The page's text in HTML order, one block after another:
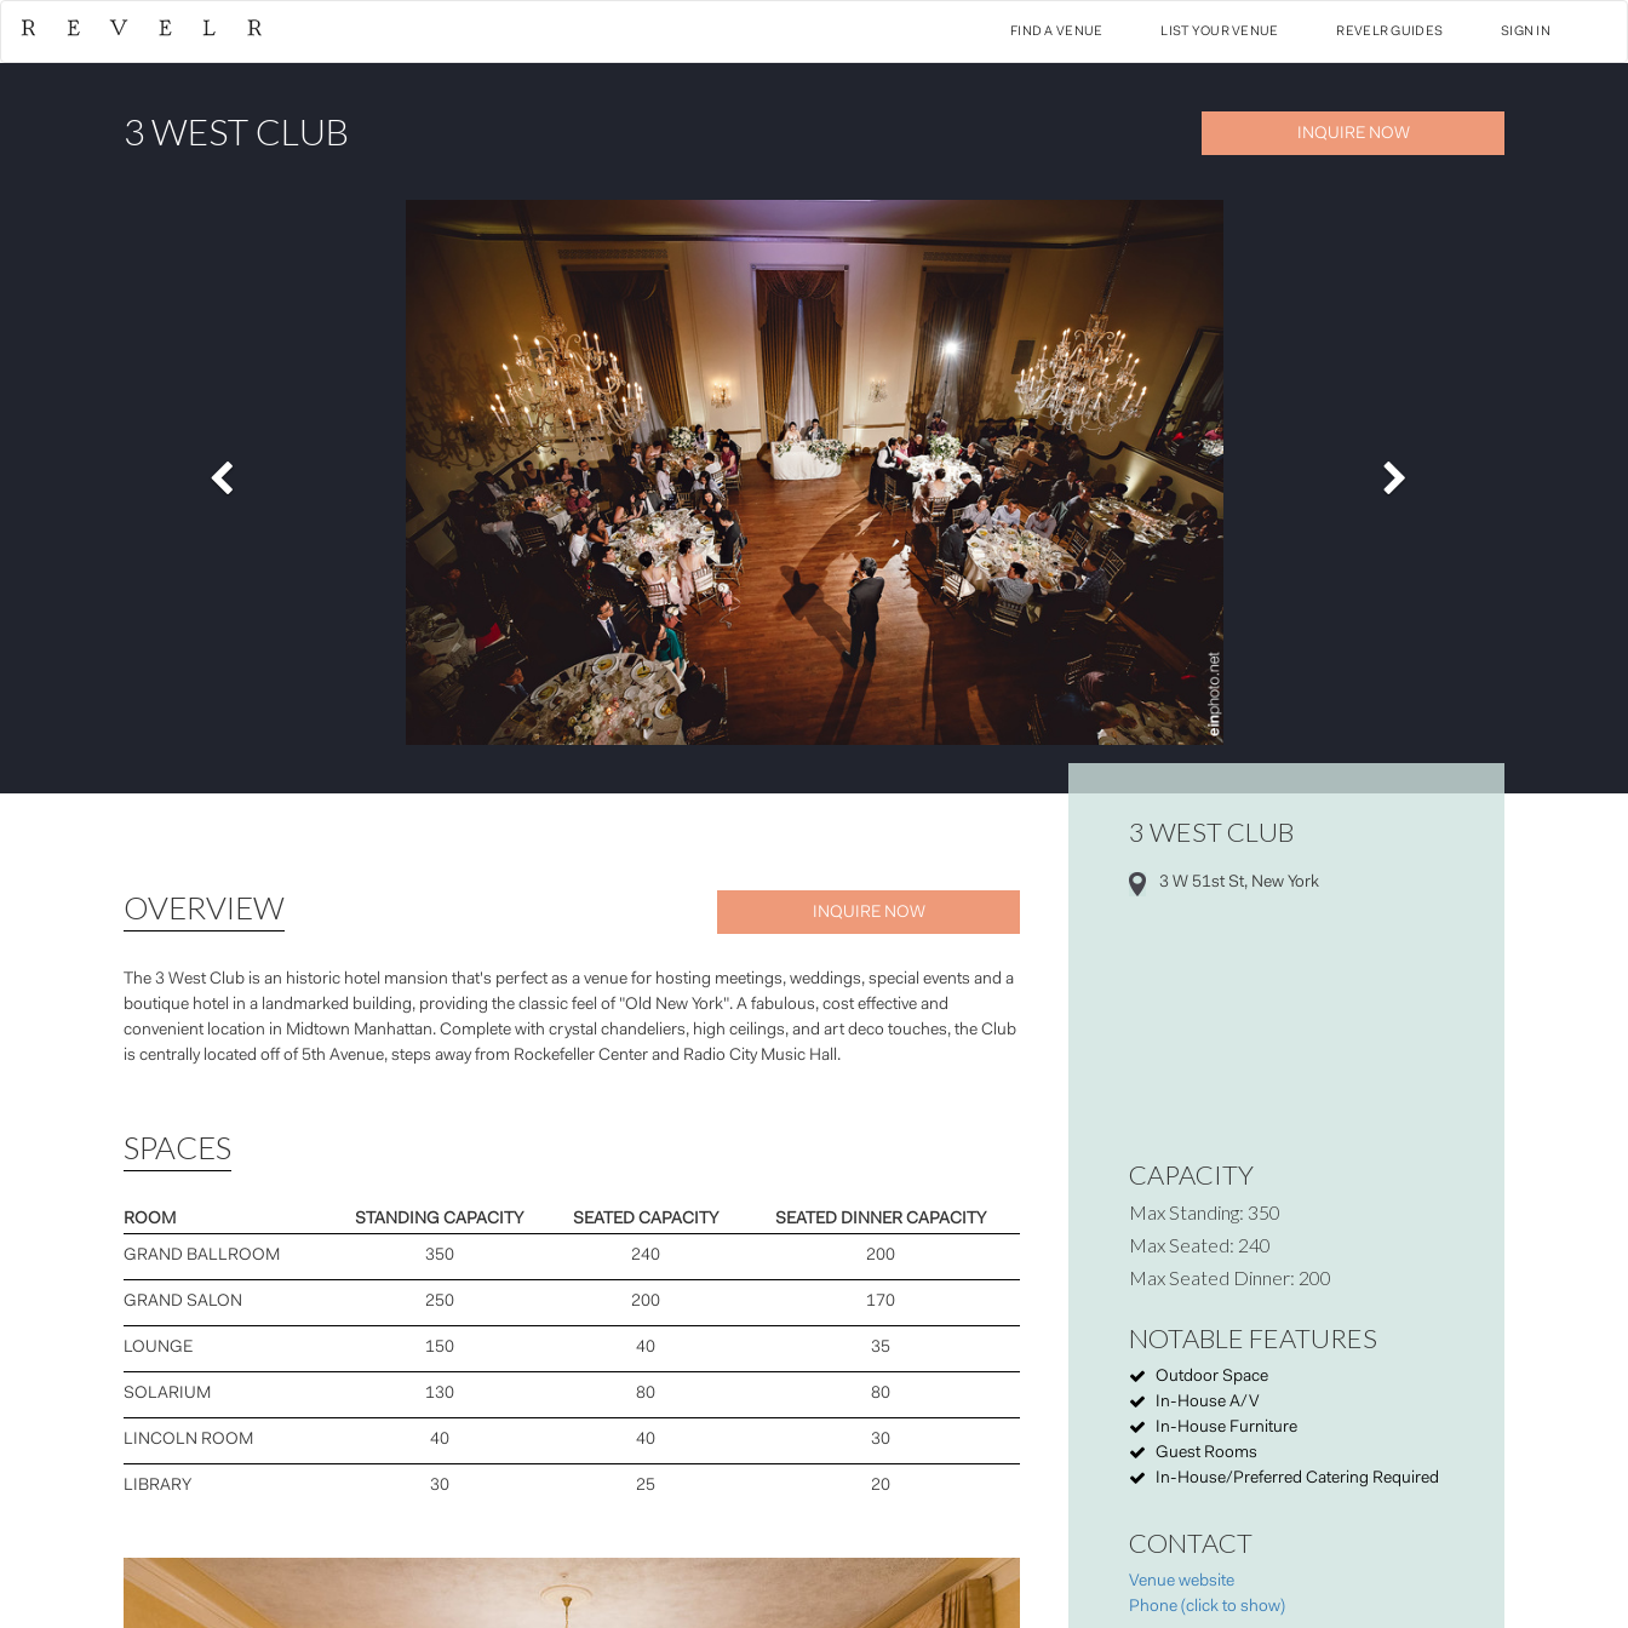
FIND A VENUE LIST YOUR VENUE REVELR GUIDES SIGN IN
3 WEST CLUB INQUIRE NOW
INQUIRE NOW
OVERVIEW
The 3 West Club is an historic hotel mansion that's perfect as a venue for hosting meetings, weddings, special events and a
boutique hotel in a landmarked building, providing the classic feel of "Old New York". A fabulous, cost effective and
convenient location in Midtown Manhattan. Complete with crystal chandeliers, high ceilings, and art deco touches, the Club
is centrally located off of 5th Avenue, steps away from Rockefeller Center and Radio City Music Hall.
SPACES
ROOM STANDING CAPACITY SEATED CAPACITY SEATED DINNER CAPACITY
GRAND BALLROOM 350 240 200
GRAND SALON 250 200 170
LOUNGE 150 40 35
SOLARIUM 130 80 80
LINCOLN ROOM 40 40 30
LIBRARY 30 25 20
Previous Next
3 WEST CLUB
3 W 51st St, New York
CAPACITY
Max Standing: 350
Max Seated: 240
Max Seated Dinner: 200
NOTABLE FEATURES
Outdoor Space
In-House A/V
In-House Furniture
Guest Rooms
In-House/Preferred Catering Required
CONTACT
Venue website
Phone (click to show)